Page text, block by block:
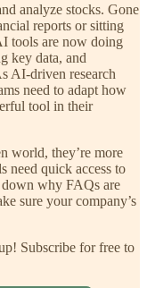
analyze stocks. Gone
reports or sitting
tools are now doing
key data, and
AI-driven research
need to adapt how
tool in their
world, they’re more
need quick access to
down why FAQs are
sure your company’s
Subscribe for free to